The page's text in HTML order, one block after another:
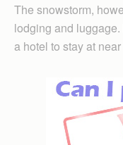
The snowstorm,
lodging and
a hotel to stay at